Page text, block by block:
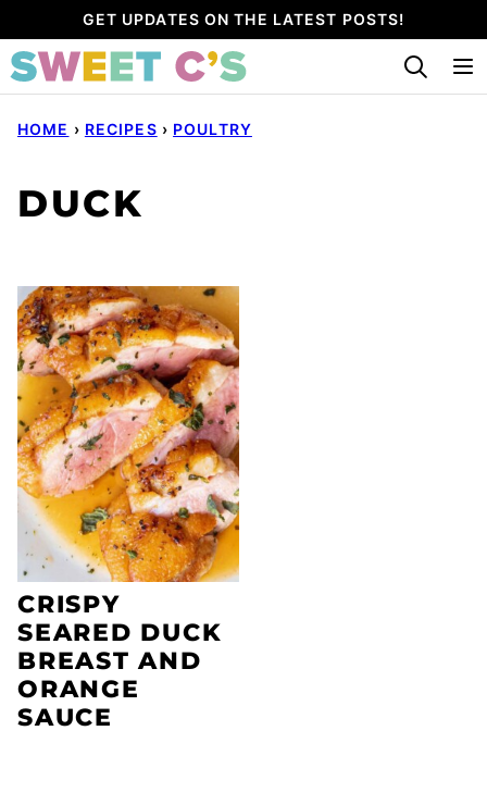
to
content
GET UPDATES ON THE LATEST POSTS!
HOME › RECIPES › POULTRY
DUCK
CRISPY
SEARED DUCK
BREAST AND
ORANGE
SAUCE